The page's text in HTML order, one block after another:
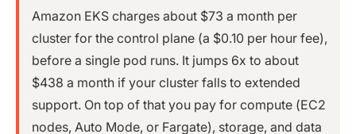
Amazon EKS charges about $73 a month per
cluster for the control plane (a $0.10 per hour fee),
before a single pod runs. It jumps 6x to about
$438 a month if your cluster falls to extended
support. On top of that you pay for compute (EC2
nodes, Auto Mode, or Fargate), storage, and data